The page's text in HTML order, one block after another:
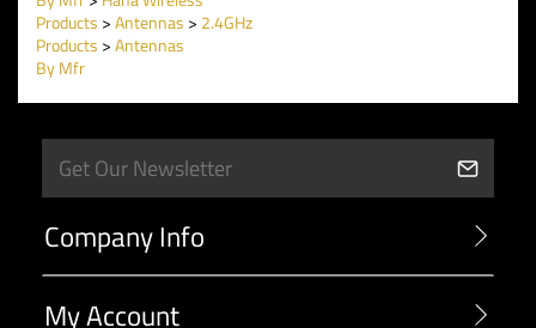
Products >Antennas > 2.4GHz
Products >Antennas
By Mfr
Company Info
My Account